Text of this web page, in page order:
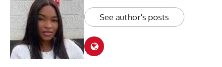
See author's posts